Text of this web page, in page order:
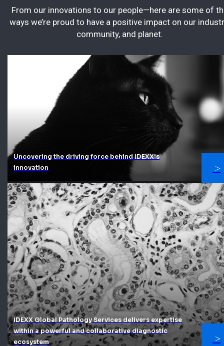
From our innovations to our people—here are some of
ways we’re proud to have a positive impact on our
community, and planet.
Uncovering the driving force behind IDEXX's
innovation
IDEXX Global Pathology Services delivers expertise
within a powerful and collaborative diagnostic
ecosystem